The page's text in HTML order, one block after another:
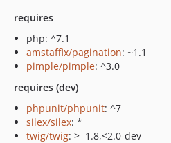
requires
php: ^7.1
amstaffix/pagination: ~1.1
pimple/pimple: ^3.0
requires (dev)
phpunit/phpunit: ^7
silex/silex: *
twig/twig: >=1.8,<2.0-dev